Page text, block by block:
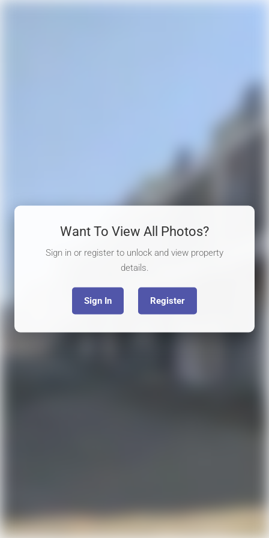
Want To View All Photos?
Sign in or register to unlock and view property
details.
Sign In Register